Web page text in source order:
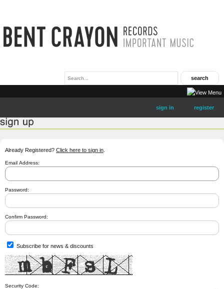
sign in register
Already Registered? Click here to sign in
Email Address:
Password:
Confirm Password:
Subscribe for news & discounts
Security Code: